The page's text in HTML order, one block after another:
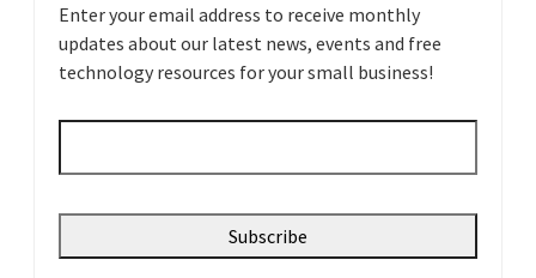
Enter your email address to receive monthly
updates about our latest news, events and free
technology resources for your small business!
Email *